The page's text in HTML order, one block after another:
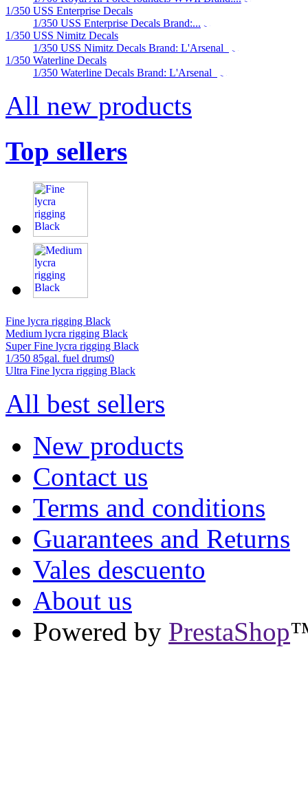
1/350 USS Enterprise Decals
1/350 USS Enterprise Decals Brand:...
1/350 USS Nimitz Decals
1/350 USS Nimitz Decals Brand: L'Arsenal
1/350 Waterline Decals
1/350 Waterline Decals Brand: L'Arsenal
All new products
Top sellers
Fine lycra rigging Black
Medium lycra rigging Black
Super Fine lycra rigging Black
1/350 85gal. fuel drums0
Ultra Fine lycra rigging Black
All best sellers
New products
Contact us
Terms and conditions
Guarantees and Returns
Vales descuento
About us
Powered by PrestaShop